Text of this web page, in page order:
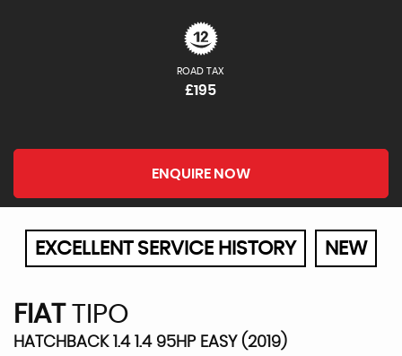
ROAD TAX
£195
ENQUIRE NOW
EXCELLENT SERVICE HISTORY NEW
FIATTIPO
HATCHBACK 1.4 1.4 95HP EASY (2019)